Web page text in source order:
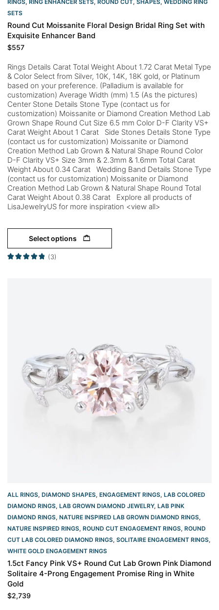
RINGS, RING ENHANCER SETS, ROUND CUT, SHAPES, WEDDING RING
SETS
Round Cut Moissanite Floral Design Bridal Ring Set with
Exquisite Enhancer Band
$557
Rings Details Carat Total Weight About 1.72 Carat Metal Type
& Color Select from Silver, 10K, 14K, 18K gold, or Platinum
based on your preference. (Palladium is available for
customization) Average Width (mm) 1.5 (As the pictures)
Center Stone Details Stone Type (contact us for
customization) Moissanite or Diamond Creation Method Lab
Grown Shape Round Cut Size 6.5 mm Color D-F Clarity VS+
Carat Weight About 1 Carat Side Stones Details Stone Type
(contact us for customization) Moissanite or Diamond
Creation Method Lab Grown & Natural Shape Round Color
D-F Clarity VS+ Size 3mm & 2.3mm & 1.6mm Total Carat
Weight About 0.34 Carat Wedding Band Details Stone Type
(contact us for customization) Moissanite or Diamond
Creation Method Lab Grown & Natural Shape Round Total
Carat Weight About 0.38 Carat Explore all products of
LisaJewelryUS for more inspiration <view all>
Select options
(3)
ALL RINGS, DIAMOND SHAPES, ENGAGEMENT RINGS, LAB COLORED
DIAMOND RINGS, LAB GROWN DIAMOND JEWELRY, LAB PINK
DIAMOND RINGS, NATURE INSPIRED LAB GROWN DIAMOND RINGS,
NATURE INSPIRED RINGS, ROUND CUT ENGAGEMENT RINGS​, ROUND
CUT LAB COLORED DIAMOND RINGS, SOLITAIRE ENGAGEMENT RINGS,
WHITE GOLD ENGAGEMENT RINGS​
1.5ct Fancy Pink VS+ Round Cut Lab Grown Pink Diamond
Solitaire 4-Prong Engagement Promise Ring in White
Gold
$2,739